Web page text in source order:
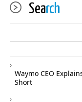
Search
Waymo CEO
Short